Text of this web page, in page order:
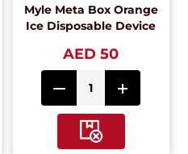
Myle Meta Box Orange
Ice Disposable Device
AED 50